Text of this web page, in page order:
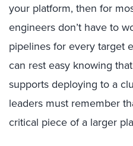
your platform, then for
engineers don’t have to
pipelines for every target
can rest easy knowing
supports deploying to a
leaders must remember
critical piece of a larger